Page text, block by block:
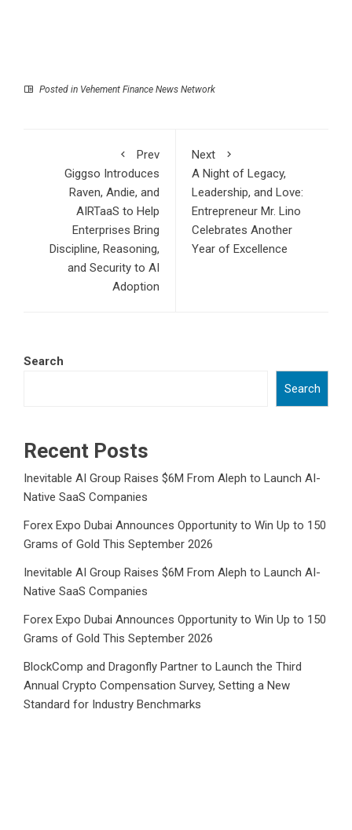
Posted in Vehement Finance News Network
Prev
Giggso Introduces
Raven, Andie, and
AIRTaaS to Help
Enterprises Bring
Discipline, Reasoning,
and Security to AI
Adoption
Next
A Night of Legacy,
Leadership, and Love:
Entrepreneur Mr. Lino
Celebrates Another
Year of Excellence
Search
Search
Recent Posts
Inevitable AI Group Raises $6M From Aleph to Launch AI-
Native SaaS Companies
Forex Expo Dubai Announces Opportunity to Win Up to 150
Grams of Gold This September 2026
Inevitable AI Group Raises $6M From Aleph to Launch AI-
Native SaaS Companies
Forex Expo Dubai Announces Opportunity to Win Up to 150
Grams of Gold This September 2026
BlockComp and Dragonfly Partner to Launch the Third
Annual Crypto Compensation Survey, Setting a New
Standard for Industry Benchmarks